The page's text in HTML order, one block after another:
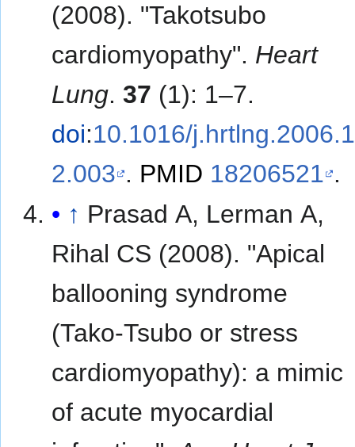
(2008). "Takotsubo
cardiomyopathy". Heart
Lung.37 (1): 1–7.
doi:10.1016/j.hrtlng.2006.1
2.003 . PMID 18206521 .
↑ Prasad A, Lerman A,
Rihal CS (2008). "Apical
ballooning syndrome
(Tako-Tsubo or stress
cardiomyopathy): a mimic
of acute myocardial